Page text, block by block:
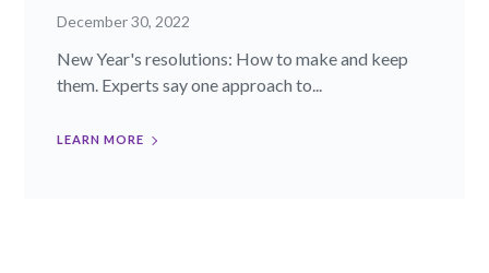
December 30, 2022
New Year's resolutions: How to make and keep
them. Experts say one approach to...
LEARN MORE